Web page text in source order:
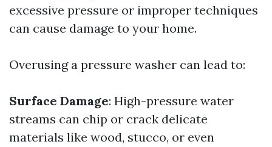
excessive pressure or improper techniques
can cause damage to your home.
Overusing a pressure washer can lead to:
Surface Damage: High-pressure water
streams can chip or crack delicate
materials like wood, stucco, or even